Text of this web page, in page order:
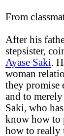
From
After his
stepsister,
Ayase Saki.
woman
they promise
and to
Saki, who
know how to
how to really